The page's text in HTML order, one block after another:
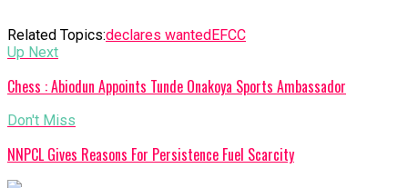
Related Topics:declares wantedEFCC
Up Next
Chess : Abiodun Appoints Tunde Onakoya Sports Ambassador
Don't Miss
NNPCL Gives Reasons For Persistence Fuel Scarcity